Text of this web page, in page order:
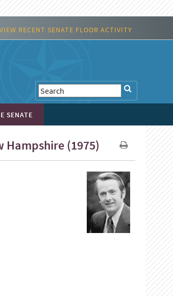
VIEW RECENT SENATE FLOOR ACTIVITY
SENATE
Hampshire (1975)